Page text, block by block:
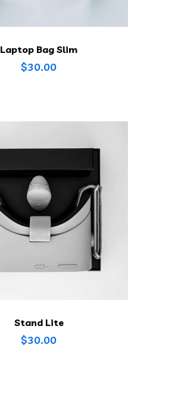
Laptop Bag Slim
$30.00
Stand Lite
$30.00